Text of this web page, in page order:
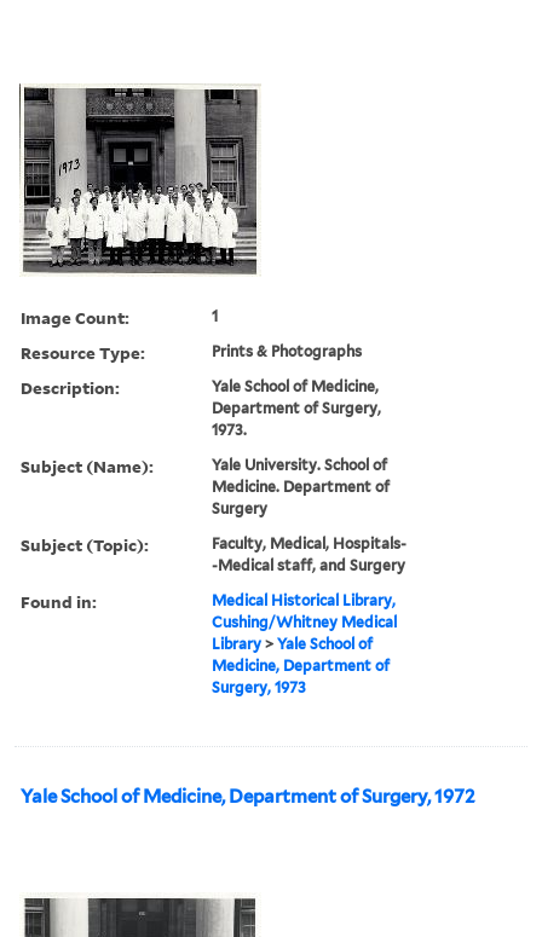
Image Count: 1
Resource Type: Prints & Photographs
Description:
Yale School of Medicine,
Department of Surgery,
1973.
Subject (Name):
Yale University. School of
Medicine. Department of
Surgery
Subject (Topic):
Faculty, Medical, Hospitals-
-Medical staff, and Surgery
Found in:
Medical Historical Library,
Cushing/Whitney Medical
Library >Yale School of
Medicine, Department of
Surgery, 1973
Yale School of Medicine, Department of Surgery, 1972